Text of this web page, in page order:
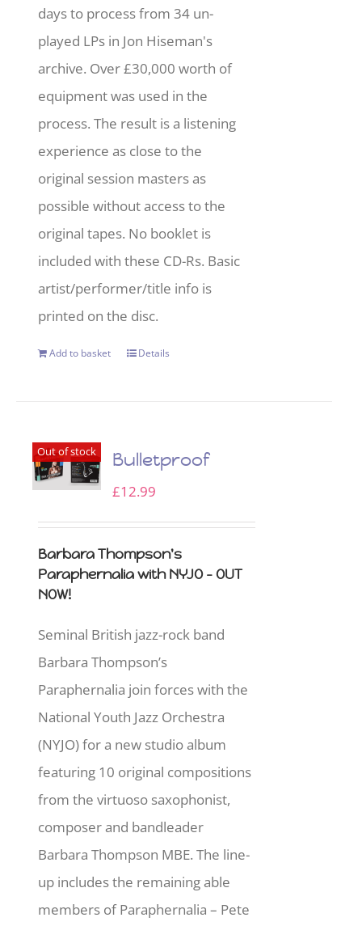
days to process from 34 un-
played LPs in Jon Hiseman's
archive. Over £30,000 worth of
equipment was used in the
process. The result is a listening
experience as close to the
original session masters as
possible without access to the
original tapes. No booklet is
included with these CD-Rs. Basic
artist/performer/title info is
printed on the disc.
Add to basket Details
Out of stock Bulletproof
£12.99
Barbara Thompson's
Paraphernalia with NYJO - OUT
NOW!
Seminal British jazz-rock band
Barbara Thompson’s
Paraphernalia join forces with the
National Youth Jazz Orchestra
(NYJO) for a new studio album
featuring 10 original compositions
from the virtuoso saxophonist,
composer and bandleader
Barbara Thompson MBE. The line-
up includes the remaining able
members of Paraphernalia – Pete